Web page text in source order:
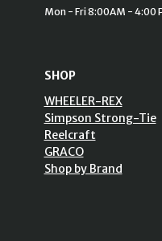
Mon - Fri 8:00AM - 4:00
SHOP
WHEELER-REX
Simpson Strong-Tie
Reelcraft
GRACO
Shop by Brand